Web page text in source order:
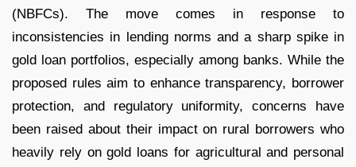
(NBFCs). The move comes in response to
inconsistencies in lending norms and a sharp spike in
gold loan portfolios, especially among banks. While the
proposed rules aim to enhance transparency, borrower
protection, and regulatory uniformity, concerns have
been raised about their impact on rural borrowers who
heavily rely on gold loans for agricultural and personal